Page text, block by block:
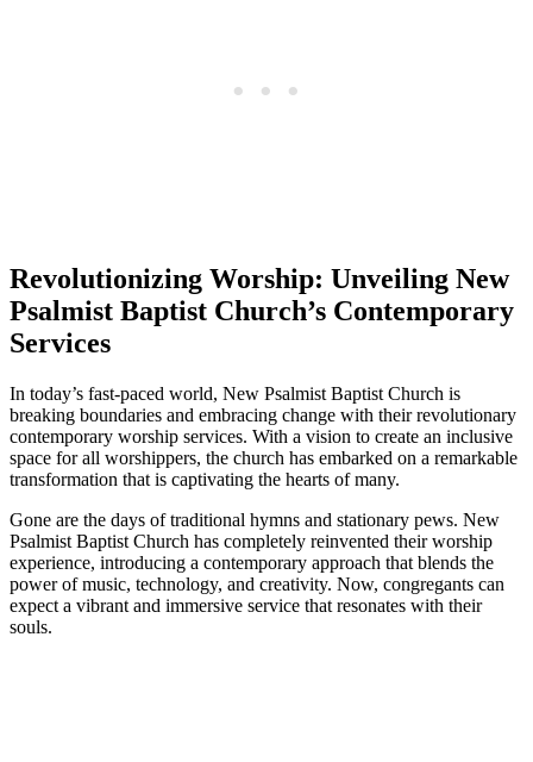
Revolutionizing Worship: Unveiling New
Psalmist Baptist Church’s Contemporary
Services
In today’s fast-paced world, New Psalmist Baptist Church is
breaking boundaries and embracing change with their revolutionary
contemporary worship services. With a vision to create an inclusive
space for all worshippers, the church has embarked on a remarkable
transformation that is captivating the hearts of many.
Gone are the days of traditional hymns and stationary pews. New
Psalmist Baptist Church has completely reinvented their worship
experience, introducing a contemporary approach that blends the
power of music, technology, and creativity. Now, congregants can
expect a vibrant and immersive service that resonates with their
souls.